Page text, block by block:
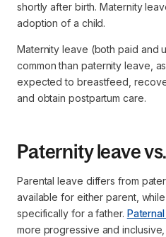
shortly after birth. Maternity
adoption of a child.
Maternity leave (both paid and
common than paternity leave,
expected to breastfeed,
and obtain postpartum care.
Paternity leave
Parental leave differs from
available for either parent,
specifically for a father.
more progressive and